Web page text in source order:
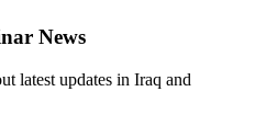
News
latest updates in Iraq and